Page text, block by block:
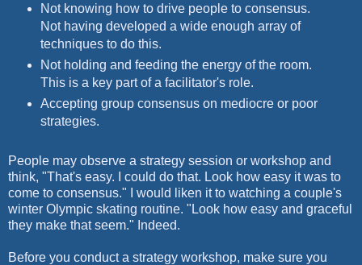
Not knowing how to drive people to consensus.
Not having developed a wide enough array of
techniques to do this.
Not holding and feeding the energy of the room.
This is a key part of a facilitator's role.
Accepting group consensus on mediocre or poor
strategies.
People may observe a strategy session or workshop and
think, "That's easy. I could do that. Look how easy it was to
come to consensus." I would liken it to watching a couple's
winter Olympic skating routine. "Look how easy and graceful
they make that seem." Indeed.
Before you conduct a strategy workshop, make sure you